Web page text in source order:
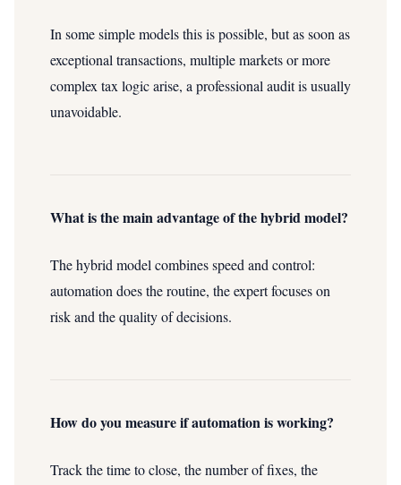
In some simple models this is possible, but as soon as
exceptional transactions, multiple markets or more
complex tax logic arise, a professional audit is usually
unavoidable.
What is the main advantage of the hybrid model?
The hybrid model combines speed and control:
automation does the routine, the expert focuses on
risk and the quality of decisions.
How do you measure if automation is working?
Track the time to close, the number of fixes, the